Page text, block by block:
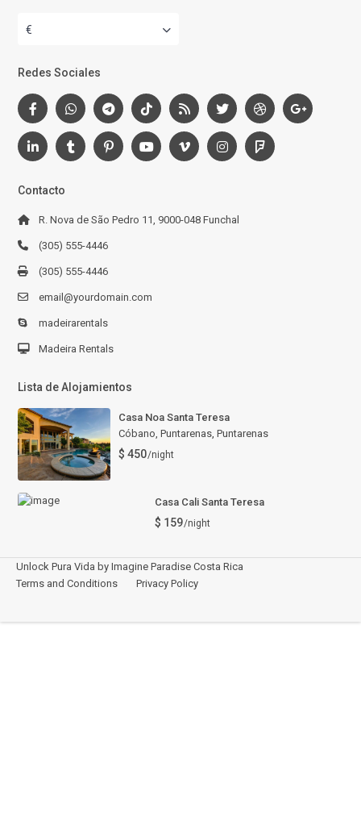
€
Redes Sociales
Contacto
R. Nova de São Pedro 11, 9000-048 Funchal
(305) 555-4446
(305) 555-4446
email@yourdomain.com
madeirarentals
Madeira Rentals
Lista de Alojamientos
Casa Noa Santa Teresa
Cóbano, Puntarenas, Puntarenas
$ 450/night
Casa Cali Santa Teresa
$ 159/night
Unlock Pura Vida by Imagine Paradise Costa Rica
Terms and Conditions
Privacy Policy